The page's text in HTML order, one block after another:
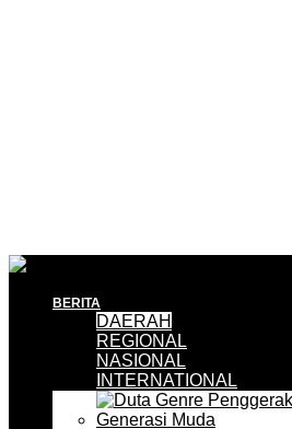
BERITA
DAERAH
REGIONAL
NASIONAL
INTERNATIONAL